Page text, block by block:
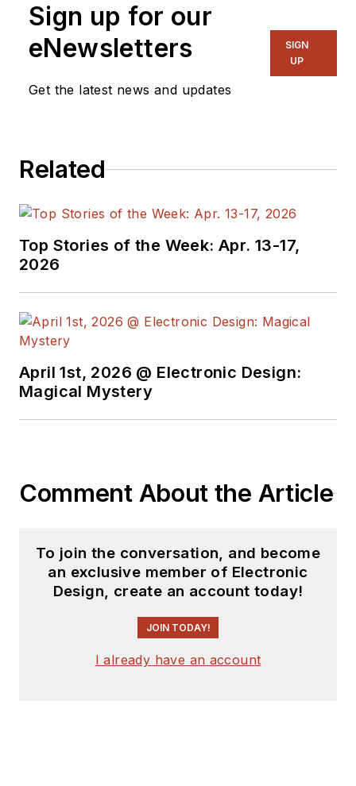
with a focus on
power electronics
and power
also reports on the
engineering, including
supply chain. He
Design in 2015 and is
Sign up for our
eNewsletters
Get the latest news and updates
SIGN
UP
Related
Top Stories of the Week: Apr. 13-17,
2026
April 1st, 2026 @ Electronic Design:
Magical Mystery
Comment About the Article
To join the conversation, and become
an exclusive member of Electronic
Design, create an account today!
JOIN TODAY!
I already have an account